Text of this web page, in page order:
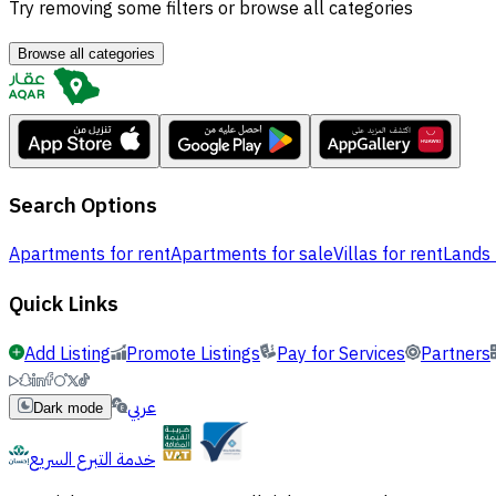
Try removing some filters or browse all categories
Browse all categories
Search Options
Apartments for rentApartments for saleVillas for rent
Quick Links
Add Listing Promote Listings Pay for Services Partners
Dark mode
عربي
خدمة التبرع السريع